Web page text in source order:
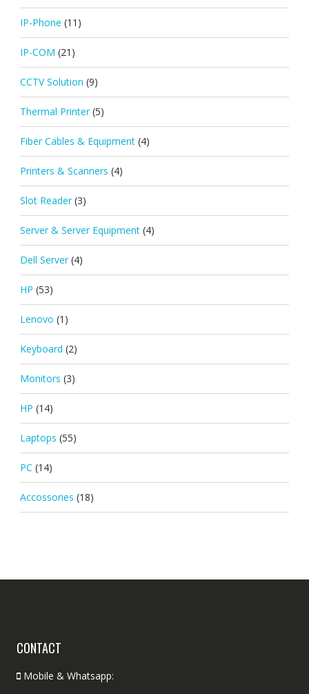
IP-Phone (11)
IP-COM (21)
CCTV Solution (9)
Thermal Printer (5)
Fiber Cables & Equipment (4)
Printers & Scanners (4)
Slot Reader (3)
Server & Server Equipment (4)
Dell Server (4)
HP (53)
Lenovo (1)
Keyboard (2)
Monitors (3)
HP (14)
Laptops (55)
PC (14)
Accossories (18)
CONTACT
Mobile & Whatsapp: